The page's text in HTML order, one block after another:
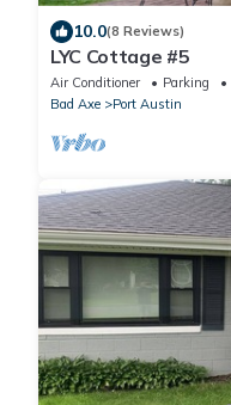
10.0(8 Reviews)
LYC Cottage #5
Air Conditioner Parking
Bad Axe
Port Austin